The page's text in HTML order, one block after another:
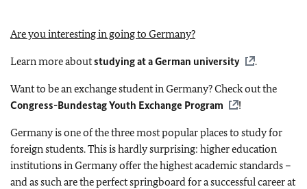
Are you interesting in going to Germany?
Learn more aboutstudying at a German university .
Want to be an exchange student in Germany? Check out the
Congress-Bundestag Youth Exchange Program
!
Germany is one of the three most popular places to study for
foreign students. This is hardly surprising: higher education
institutions in Germany offer the highest academic standards –
and as such are the perfect springboard for a successful career at